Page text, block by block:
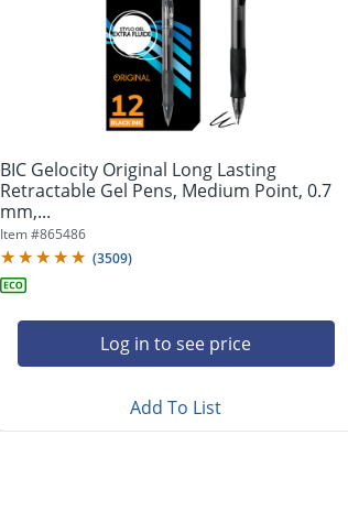
BIC Gelocity Original Long Lasting
Retractable Gel Pens, Medium Point, 0.7
mm,...
Item #865486
(3509)
Log in to see price
Add To List